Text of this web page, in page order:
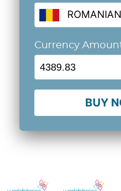
Currency
BUY